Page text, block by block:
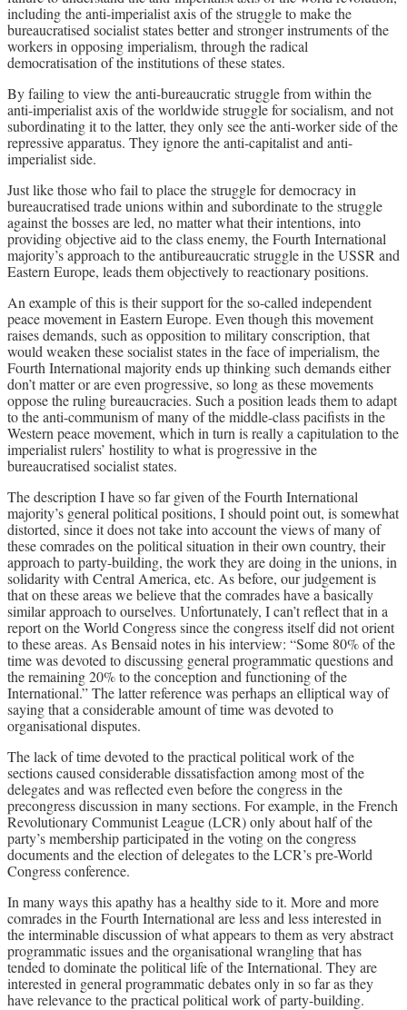
including the anti-imperialist axis of the struggle to make the
bureaucratised socialist states better and stronger instruments of the
workers in opposing imperialism, through the radical
democratisation of the institutions of these states.
By failing to view the anti-bureaucratic struggle from within the
anti-imperialist axis of the worldwide struggle for socialism, and not
subordinating it to the latter, they only see the anti-worker side of the
repressive apparatus. They ignore the anti-capitalist and anti-
imperialist side.
Just like those who fail to place the struggle for democracy in
bureaucratised trade unions within and subordinate to the struggle
against the bosses are led, no matter what their intentions, into
providing objective aid to the class enemy, the Fourth International
majority’s approach to the antibureaucratic struggle in the USSR and
Eastern Europe, leads them objectively to reactionary positions.
An example of this is their support for the so-called independent
peace movement in Eastern Europe. Even though this movement
raises demands, such as opposition to military conscription, that
would weaken these socialist states in the face of imperialism, the
Fourth International majority ends up thinking such demands either
don’t matter or are even progressive, so long as these movements
oppose the ruling bureaucracies. Such a position leads them to adapt
to the anti-communism of many of the middle-class pacifists in the
Western peace movement, which in turn is really a capitulation to the
imperialist rulers’ hostility to what is progressive in the
bureaucratised socialist states.
The description I have so far given of the Fourth International
majority’s general political positions, I should point out, is somewhat
distorted, since it does not take into account the views of many of
these comrades on the political situation in their own country, their
approach to party-building, the work they are doing in the unions, in
solidarity with Central America, etc. As before, our judgement is
that on these areas we believe that the comrades have a basically
similar approach to ourselves. Unfortunately, I can’t reflect that in a
report on the World Congress since the congress itself did not orient
to these areas. As Bensaid notes in his interview: “Some 80% of the
time was devoted to discussing general programmatic questions and
the remaining 20% to the conception and functioning of the
International.” The latter reference was perhaps an elliptical way of
saying that a considerable amount of time was devoted to
organisational disputes.
The lack of time devoted to the practical political work of the
sections caused considerable dissatisfaction among most of the
delegates and was reflected even before the congress in the
precongress discussion in many sections. For example, in the French
Revolutionary Communist League (LCR) only about half of the
party’s membership participated in the voting on the congress
documents and the election of delegates to the LCR’s pre-World
Congress conference.
In many ways this apathy has a healthy side to it. More and more
comrades in the Fourth International are less and less interested in
the interminable discussion of what appears to them as very abstract
programmatic issues and the organisational wrangling that has
tended to dominate the political life of the International. They are
interested in general programmatic debates only in so far as they
have relevance to the practical political work of party-building.